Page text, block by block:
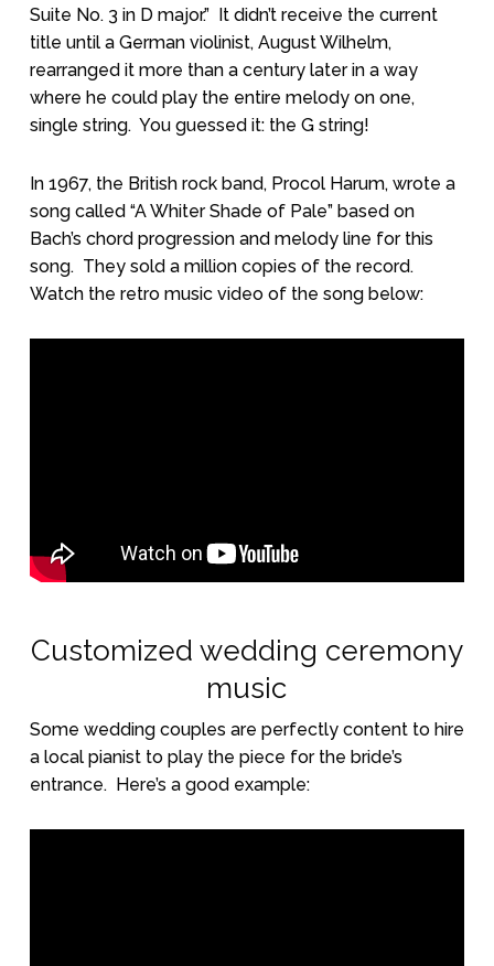
Suite No. 3 in D major.” It didn’t receive the current
title until a German violinist, August Wilhelm,
rearranged it more than a century later in a way
where he could play the entire melody on one,
single string. You guessed it: the G string!
In 1967, the British rock band, Procol Harum, wrote a
song called “A Whiter Shade of Pale” based on
Bach’s chord progression and melody line for this
song. They sold a million copies of the record.
Watch the retro music video of the song below:
Customized wedding ceremony
music
Some wedding couples are perfectly content to hire
a local pianist to play the piece for the bride’s
entrance. Here’s a good example: